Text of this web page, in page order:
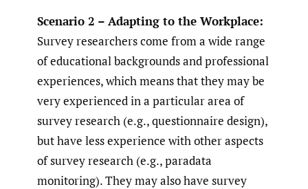
Scenario 2 – Adapting to the Workplace:
Survey researchers come from a wide range
of educational backgrounds and professional
experiences, which means that they may be
very experienced in a particular area of
survey research (e.g., questionnaire design),
but have less experience with other aspects
of survey research (e.g., paradata
monitoring). They may also have survey